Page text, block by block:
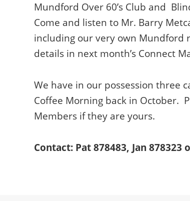
Mundford Over 60’s Club and
Come and listen to Mr. Barry
including our very own Mundford
details in next month’s Connect
We have in our possession three
Coffee Morning back in October.
Members if they are yours.
Contact: Pat 878483, Jan 878323